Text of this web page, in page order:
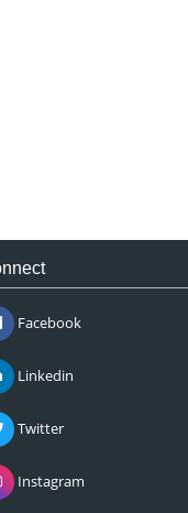
Facebook
Linkedin
Twitter
Instagram